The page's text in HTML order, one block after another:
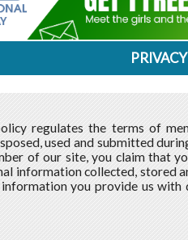
regulates the terms of
used and submitted
of our site, you claim that
information collected, stored
you provide us with